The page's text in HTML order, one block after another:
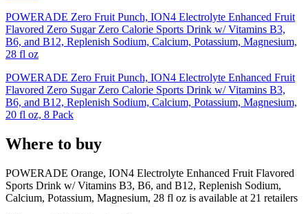
POWERADE Zero Fruit Punch, ION4 Electrolyte Enhanced Fruit
Flavored Zero Sugar Zero Calorie Sports Drink w/ Vitamins B3,
B6, and B12, Replenish Sodium, Calcium, Potassium, Magnesium,
28 fl oz
POWERADE Zero Fruit Punch, ION4 Electrolyte Enhanced Fruit
Flavored Zero Sugar Zero Calorie Sports Drink w/ Vitamins B3,
B6, and B12, Replenish Sodium, Calcium, Potassium, Magnesium,
20 fl oz, 8 Pack
Where to buy
POWERADE Orange, ION4 Electrolyte Enhanced Fruit Flavored
Sports Drink w/ Vitamins B3, B6, and B12, Replenish Sodium,
Calcium, Potassium, Magnesium, 28 fl oz is available at 21 retailers